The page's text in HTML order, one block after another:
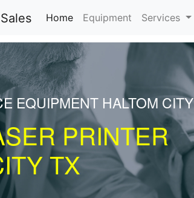
Home(current)
Equipment Services
EQUIPMENT HALTOM CITY
PRINTER
TX